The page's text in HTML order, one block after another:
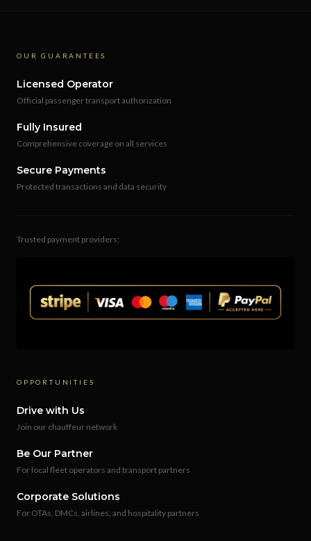
OUR GUARANTEES
Licensed Operator
Official passenger transport authorization
Fully Insured
Comprehensive coverage on all services
Secure Payments
Protected transactions and data security
Trusted payment providers:
OPPORTUNITIES
Drive with Us
Join our chauffeur network
Be Our Partner
For local fleet operators and transport partners
Corporate Solutions
For OTAs, DMCs, airlines, and hospitality partners